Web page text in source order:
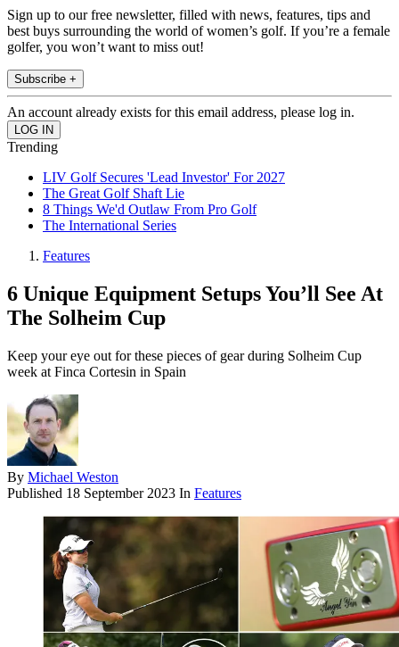
Sign up to our free newsletter, filled with news, features, tips and
best buys surrounding the world of women’s golf. If you’re a female
golfer, you won’t want to miss out!
Subscribe +
An account already exists for this email address, please log in.
Trending
LIV Golf Secures 'Lead Investor' For 2027
The Great Golf Shaft Lie
8 Things We'd Outlaw From Pro Golf
The International Series
Features
6 Unique Equipment Setups You’ll See At
The Solheim Cup
Keep your eye out for these pieces of gear during Solheim Cup
week at Finca Cortesin in Spain
By Michael Weston
Published 18 September 2023 In Features